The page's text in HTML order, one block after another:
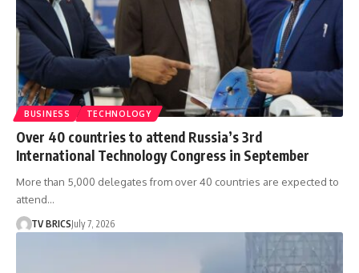
BUSINESS TECHNOLOGY
Over 40 countries to attend Russia’s 3rd
International Technology Congress in September
More than 5,000 delegates from over 40 countries are expected to
attend…
TV BRICSJuly 7, 2026